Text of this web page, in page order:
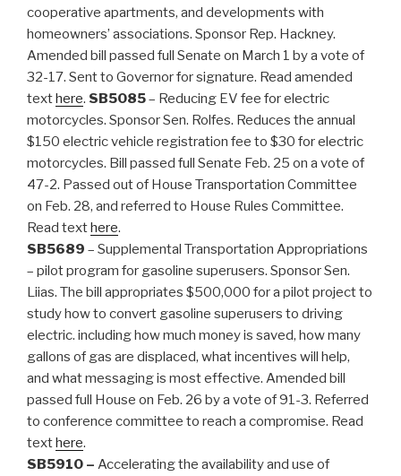
cooperative apartments, and developments with
homeowners’ associations. Sponsor Rep. Hackney.
Amended bill passed full Senate on March 1 by a vote of
32-17. Sent to Governor for signature. Read amended
texthere. SB5085– Reducing EV fee for electric
motorcycles. Sponsor Sen. Rolfes. Reduces the annual
$150 electric vehicle registration fee to $30 for electric
motorcycles. Bill passed full Senate Feb. 25 on a vote of
47-2. Passed out of House Transportation Committee
on Feb. 28, and referred to House Rules Committee.
Read texthere.
SB5689 – Supplemental Transportation Appropriations
– pilot program for gasoline superusers. Sponsor Sen.
Liias. The bill appropriates $500,000 for a pilot project to
study how to convert gasoline superusers to driving
electric. including how much money is saved, how many
gallons of gas are displaced, what incentives will help,
and what messaging is most effective. Amended bill
passed full House on Feb. 26 by a vote of 91-3. Referred
to conference committee to reach a compromise. Read
texthere.
SB5910 – Accelerating the availability and use of